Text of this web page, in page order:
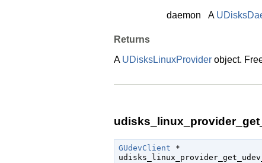
daemon A
Returns
A UDisksLinuxProvider object.
GUdevClient *